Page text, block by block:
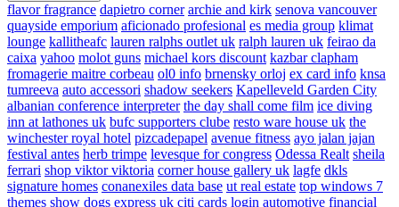
flavor fragrance dapietro corner archie and kirk senova vancouver
quayside emporium aficionado profesional es media group klimat
lounge kallitheafc lauren ralphs outlet uk ralph lauren uk feirao da
caixa yahoo molot guns michael kors discount kazbar clapham
fromagerie maitre corbeau ol0 info brnensky orloj ex card info knsa
tumreeva auto accessori shadow seekers Kapelleveld Garden City
albanian conference interpreter the day shall come film ice diving
inn at lathones uk bufc supporters clube resto ware house uk the
winchester royal hotel pizcadepapel avenue fitness ayo jalan jajan
festival antes herb trimpe levesque for congress Odessa Realt sheila
ferrari shop viktor viktoria corner house gallery uk lagfe dkls
signature homes conanexiles data base ut real estate top windows 7
themes show dogs express uk citi cards login automotive financial